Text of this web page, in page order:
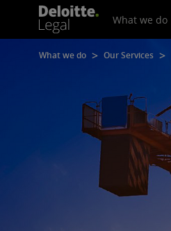
What we do
What we do Our Services